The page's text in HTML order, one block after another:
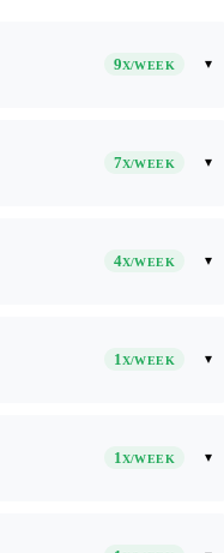
9X/WEEK ▾
7X/WEEK ▾
4X/WEEK ▾
1X/WEEK ▾
1X/WEEK ▾